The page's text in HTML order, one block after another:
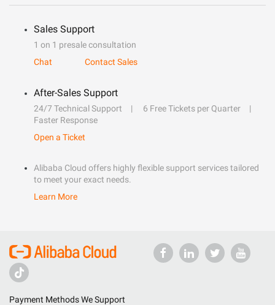
Sales Support
1 on 1 presale consultation
Chat
Contact Sales
After-Sales Support
24/7 Technical Support
6 Free Tickets per Quarter
Faster Response
Open a Ticket
Alibaba Cloud offers highly flexible support services tailored
to meet your exact needs.
Learn More
Payment Methods We Support